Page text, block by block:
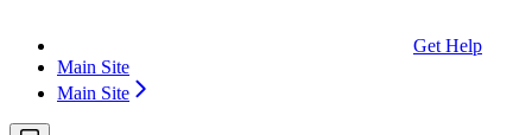
Get Help
Main Site
Main Site